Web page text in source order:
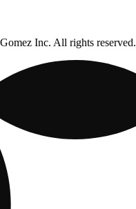
Inc. All rights reserved.